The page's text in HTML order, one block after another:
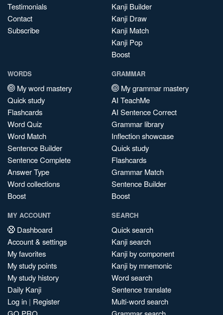
Testimonials
Contact
Subscribe
Kanji Builder
Kanji Draw
Kanji Match
Kanji Pop
Boost
WORDS
My word mastery
Quick study
Flashcards
Word Quiz
Word Match
Sentence Builder
Sentence Complete
Answer Type
Word collections
Boost
GRAMMAR
My grammar mastery
AI TeachMe
AI Sentence Correct
Grammar library
Inflection showcase
Quick study
Flashcards
Grammar Match
Sentence Builder
Boost
MY ACCOUNT
Dashboard
Account & settings
My favorites
My study points
My study history
Daily Kanji
Log in | Register
SEARCH
Quick search
Kanji search
Kanji by component
Kanji by mnemonic
Word search
Sentence translate
Multi-word search